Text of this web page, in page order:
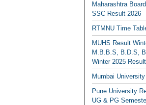
Maharashtra
SSC Result 2026
RTMNU Time
MUHS Result
M.B.B.S, B.D.S,
Winter 2025 Result
Mumbai
Pune University
UG & PG